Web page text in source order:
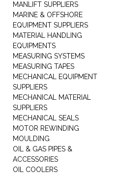
MANLIFT SUPPLIERS
MARINE & OFFSHORE
EQUIPMENT SUPPLIERS
MATERIAL HANDLING
EQUIPMENTS
MEASURING SYSTEMS
MEASURING TAPES
MECHANICAL EQUIPMENT
SUPPLIERS
MECHANICAL MATERIAL
SUPPLIERS
MECHANICAL SEALS
MOTOR REWINDING
MOULDING
OIL & GAS PIPES &
ACCESSORIES
OIL COOLERS